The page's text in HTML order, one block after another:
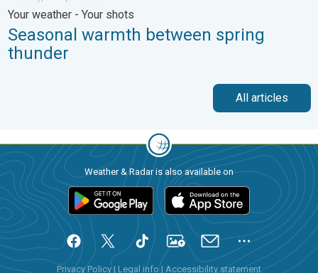
Your weather - Your shots
Seasonal warmth between spring
thunder
All articles
Weather & Radar is also available on
Privacy Policy| Legal info | Accessibility statement